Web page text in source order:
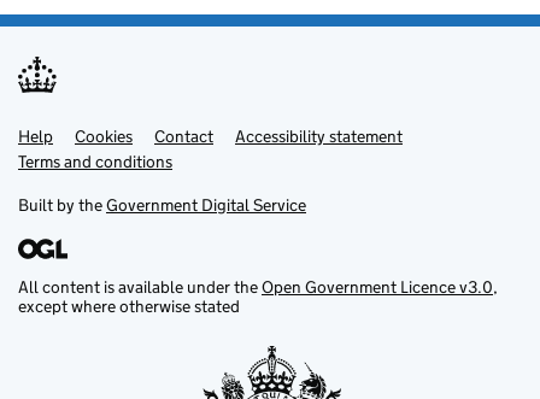
Support links
Help Cookies Contact
Accessibility statement
Terms and conditions
Built by theGovernment Digital Service
All content is available under theOpen Government Licence v3.0,
except where otherwise stated